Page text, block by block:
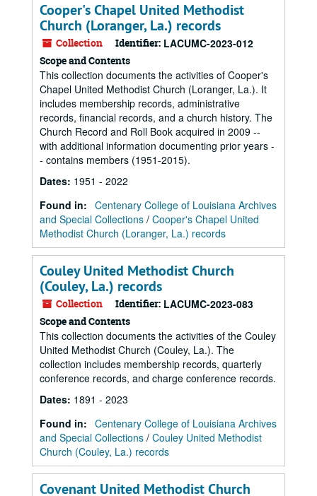
Cooper's Chapel United Methodist
Church (Loranger, La.) records
Collection Identifier: LACUMC-2023-012
Scope and Contents
This collection documents the activities of Cooper's
Chapel United Methodist Church (Loranger, La.). It
includes membership records, administrative
records, financial records, and a church history. The
Church Record and Roll Book acquired in 2009 --
with additional information documenting prior years -
- contains members (1951-2015).
Dates: 1951 - 2022
Found in: Centenary College of Louisiana Archives
and Special Collections / Cooper's Chapel United
Methodist Church (Loranger, La.) records
Couley United Methodist Church
(Couley, La.) records
Collection Identifier: LACUMC-2023-083
Scope and Contents
This collection documents the activities of the Couley
United Methodist Church (Couley, La.). The
collection includes membership records, quarterly
conference records, and charge conference records.
Dates: 1891 - 2023
Found in: Centenary College of Louisiana Archives
and Special Collections / Couley United Methodist
Church (Couley, La.) records
Covenant United Methodist Church